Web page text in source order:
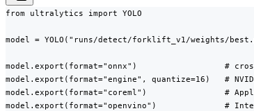
from ultralytics import YOLO
model = YOLO("runs/detect/forklift_v1/weights/
model.export(format="onnx")                  #
model.export(format="engine", quantize=16)   #
model.export(format="coreml")                # Apple
model.export(format="openvino")              # Intel